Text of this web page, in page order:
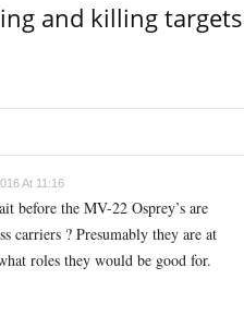
and killing targets
At 11:16
before the MV-22 Osprey’s are
carriers ? Presumably they are at
roles they would be good for.